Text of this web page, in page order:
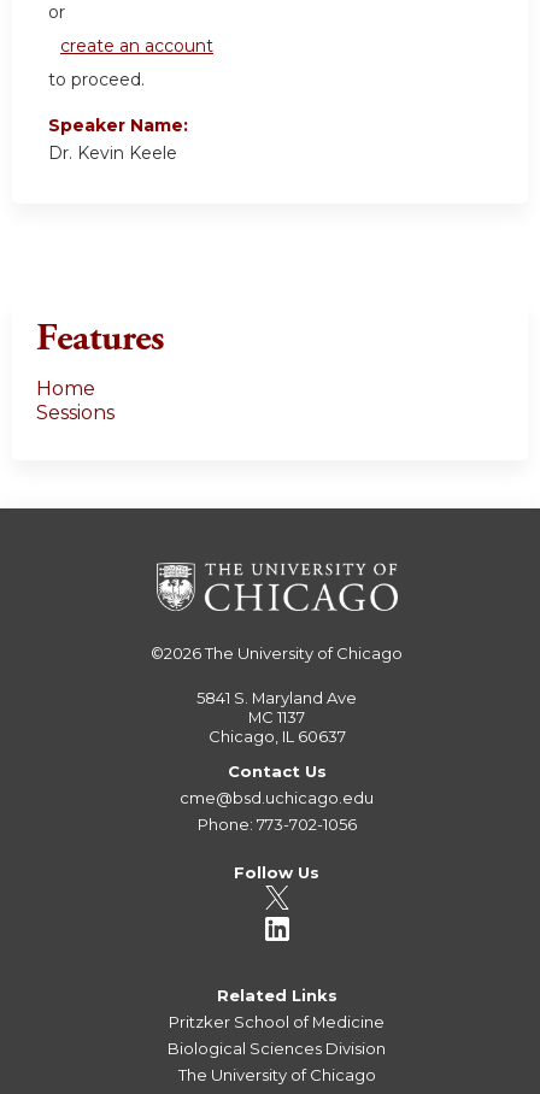
or
create an account
to proceed.
Speaker Name:
Dr. Kevin Keele
Features
Home
Sessions
©2026The University of Chicago
5841 S. Maryland Ave
MC 1137
Chicago, IL 60637
Contact Us
cme@bsd.uchicago.edu
Phone: 773-702-1056
Follow Us
Related Links
Pritzker School of Medicine
Biological Sciences Division
The University of Chicago